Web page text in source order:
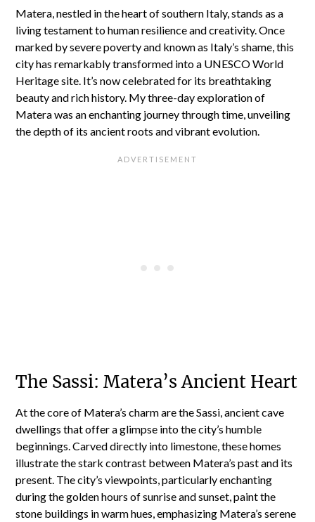
Matera, nestled in the heart of southern Italy, stands as a
living testament to human resilience and creativity. Once
marked by severe poverty and known as Italy’s shame, this
city has remarkably transformed into a UNESCO World
Heritage site. It’s now celebrated for its breathtaking
beauty and rich history. My three-day exploration of
Matera was an enchanting journey through time, unveiling
the depth of its ancient roots and vibrant evolution.
The Sassi: Matera’s Ancient Heart
At the core of Matera’s charm are the Sassi, ancient cave
dwellings that offer a glimpse into the city’s humble
beginnings. Carved directly into limestone, these homes
illustrate the stark contrast between Matera’s past and its
present. The city’s viewpoints, particularly enchanting
during the golden hours of sunrise and sunset, paint the
stone buildings in warm hues, emphasizing Matera’s serene